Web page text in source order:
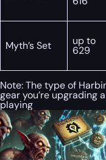
Myth’s Set up to
629
Note: The type of
gear you’re upgrading
playing